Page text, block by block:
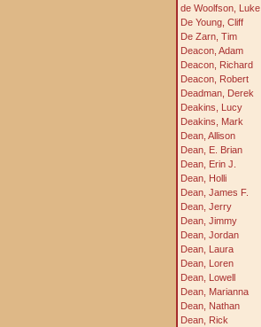
de Woolfson, Luke
De Young, Cliff
De Zarn, Tim
Deacon, Adam
Deacon, Richard
Deacon, Robert
Deadman, Derek
Deakins, Lucy
Deakins, Mark
Dean, Allison
Dean, E. Brian
Dean, Erin J.
Dean, Holli
Dean, James F.
Dean, Jerry
Dean, Jimmy
Dean, Jordan
Dean, Laura
Dean, Loren
Dean, Lowell
Dean, Marianna
Dean, Nathan
Dean, Rick